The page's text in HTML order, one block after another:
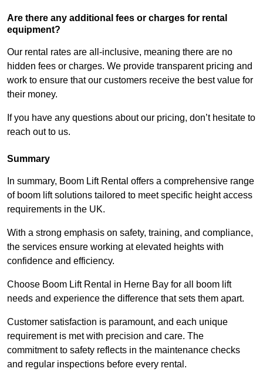
Are there any additional fees or charges for rental
equipment?
Our rental rates are all-inclusive, meaning there are no
hidden fees or charges. We provide transparent pricing and
work to ensure that our customers receive the best value for
their money.
If you have any questions about our pricing, don’t hesitate to
reach out to us.
Summary
In summary, Boom Lift Rental offers a comprehensive range
of boom lift solutions tailored to meet specific height access
requirements in the UK.
With a strong emphasis on safety, training, and compliance,
the services ensure working at elevated heights with
confidence and efficiency.
Choose Boom Lift Rental in Herne Bay for all boom lift
needs and experience the difference that sets them apart.
Customer satisfaction is paramount, and each unique
requirement is met with precision and care. The
commitment to safety reflects in the maintenance checks
and regular inspections before every rental.